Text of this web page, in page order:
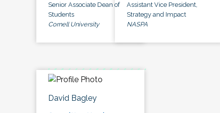
Senior Associate Dean of
Students
Cornell University
Assistant Vice President,
Strategy and Impact
NASPA
David Bagley